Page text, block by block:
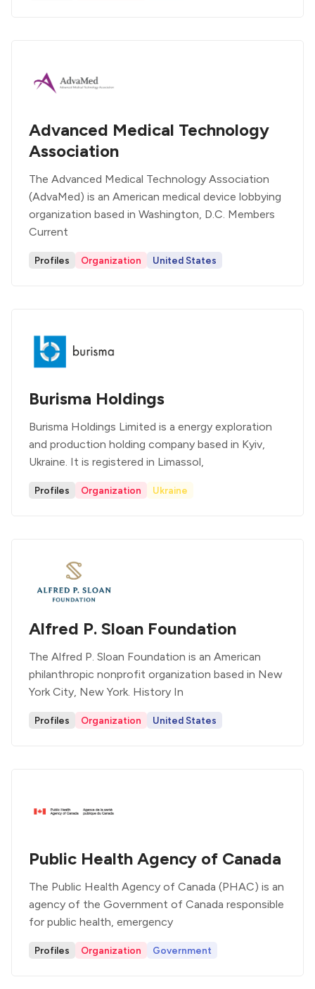
Advanced Medical Technology
Association
The Advanced Medical Technology Association
(AdvaMed) is an American medical device lobbying
organization based in Washington, D.C. Members
Current
Profiles Organization United States
Burisma Holdings
Burisma Holdings Limited is a energy exploration
and production holding company based in Kyiv,
Ukraine. It is registered in Limassol,
Profiles Organization Ukraine
Alfred P. Sloan Foundation
The Alfred P. Sloan Foundation is an American
philanthropic nonprofit organization based in New
York City, New York. History In
Profiles Organization United States
Public Health Agency of Canada
The Public Health Agency of Canada (PHAC) is an
agency of the Government of Canada responsible
for public health, emergency
Profiles Organization Government